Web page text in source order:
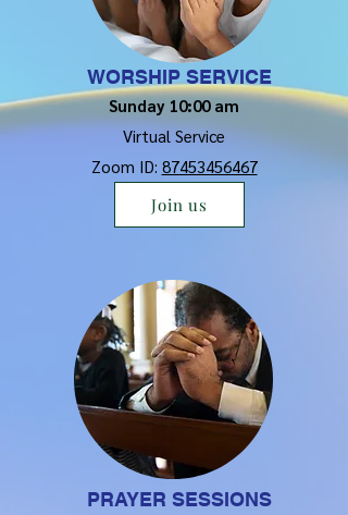
WORSHIP SERVICE
Sunday 10:00 am
Virtual Service
Zoom ID: 87453456467
Join us
PRAYER SESSIONS